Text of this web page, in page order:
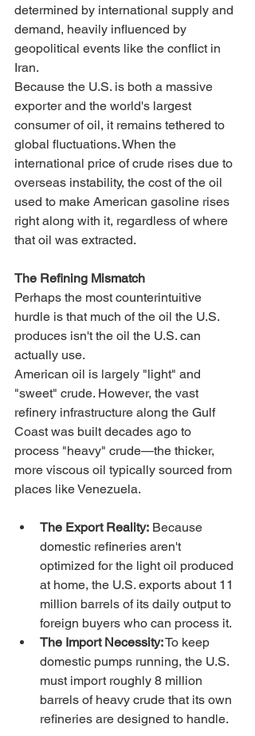
determined by international supply and
demand, heavily influenced by
geopolitical events like the conflict in
Iran.
Because the U.S. is both a massive
exporter and the world's largest
consumer of oil, it remains tethered to
global fluctuations. When the
international price of crude rises due to
overseas instability, the cost of the oil
used to make American gasoline rises
right along with it, regardless of where
that oil was extracted.
The Refining Mismatch
Perhaps the most counterintuitive
hurdle is that much of the oil the U.S.
produces isn't the oil the U.S. can
actually use.
American oil is largely "light" and
"sweet" crude. However, the vast
refinery infrastructure along the Gulf
Coast was built decades ago to
process "heavy" crude—the thicker,
more viscous oil typically sourced from
places like Venezuela.
The Export Reality: Because
domestic refineries aren't
optimized for the light oil produced
at home, the U.S. exports about 11
million barrels of its daily output to
foreign buyers who can process it.
The Import Necessity: To keep
domestic pumps running, the U.S.
must import roughly 8 million
barrels of heavy crude that its own
refineries are designed to handle.